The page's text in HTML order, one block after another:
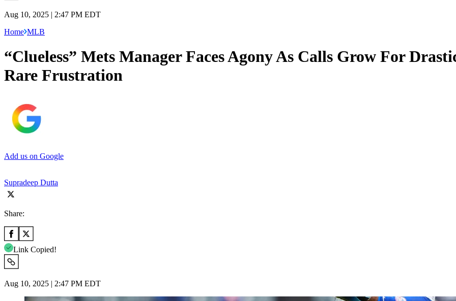
Aug 10, 2025 | 2:47 PM EDT
Home MLB
“Clueless” Mets Manager Faces Agony As Calls Grow For
Rare Frustration
Add us on Google
Supradeep Dutta
Share:
Link Copied!
Aug 10, 2025 | 2:47 PM EDT